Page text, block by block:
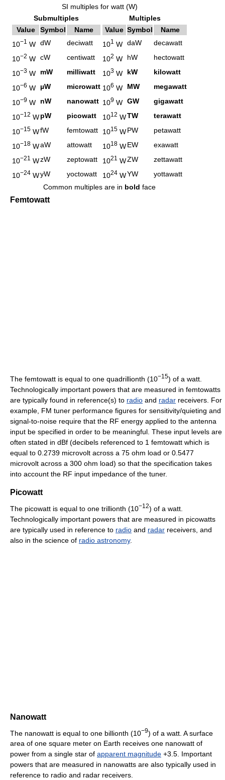
SI multiples for watt (W)
Submultiples
Multiples
Value
Symbol Name Value Symbol
Name
10−1 W dW deciwatt 101 W daW
decawatt
10−2 W cW centiwatt 102 W hW
hectowatt
10−3 W mW milliwatt 103 W kW
kilowatt
10−6 W µW microwatt 106 W MW
megawatt
10−9 W nW nanowatt 109 W GW
gigawatt
10−12 WpW picowatt 1012 WTW
terawatt
10−15 WfW femtowatt 1015 WPW
petawatt
10−18 WaW attowatt 1018 WEW
exawatt
10−21 WzW zeptowatt 1021 WZW
zettawatt
10−24 WyW yoctowatt 1024 WYW
yottawatt
Common multiples are in bold face
Femtowatt
The femtowatt is equal to one quadrillionth (10−15) of a watt.
Technologically important powers that are measured in femtowatts
are typically found in reference(s) to radio and radar receivers. For
example, FM tuner performance figures for sensitivity/quieting and
signal-to-noise require that the RF energy applied to the antenna
input be specified in order to be meaningful. These input levels are
often stated in dBf (decibels referenced to 1 femtowatt which is
equal to 0.2739 microvolt across a 75 ohm load or 0.5477
microvolt across a 300 ohm load) so that the specification takes
into account the RF input impedance of the tuner.
Picowatt
The picowatt is equal to one trillionth (10−12) of a watt.
Technologically important powers that are measured in picowatts
are typically used in reference to radio and radar receivers, and
also in the science of radio astronomy.
Nanowatt
The nanowatt is equal to one billionth (10−9) of a watt. A surface
area of one square meter on Earth receives one nanowatt of
power from a single star of apparent magnitude +3.5. Important
powers that are measured in nanowatts are also typically used in
reference to radio and radar receivers.